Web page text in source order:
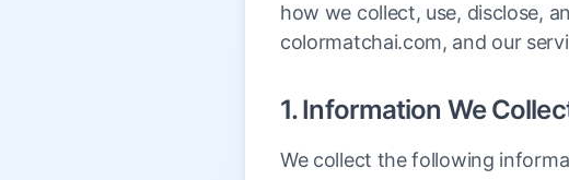
how we collect, use, disclose,
colormatchai.com, and our
1. Information We
We collect the following